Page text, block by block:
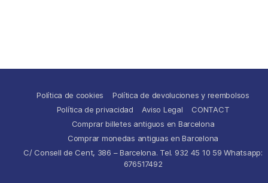
Política de cookies
Política de devoluciones y reembolsos
Política de privacidad
Aviso Legal
CONTACT
Comprar billetes antiguos en Barcelona
Comprar monedas antiguas en Barcelona
C/ Consell de Cent, 386 – Barcelona. Tel. 932 45 10 59 Whatsapp:
676517492